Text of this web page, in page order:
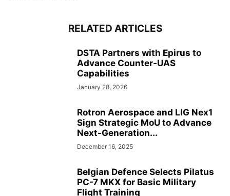
RELATED ARTICLES
DSTA Partners with Epirus to
Advance Counter-UAS
Capabilities
January 28, 2026
Rotron Aerospace and LIG Nex1
Sign Strategic MoU to Advance
Next-Generation...
December 16, 2025
Belgian Defence Selects Pilatus
PC-7 MKX for Basic Military
Flight Training